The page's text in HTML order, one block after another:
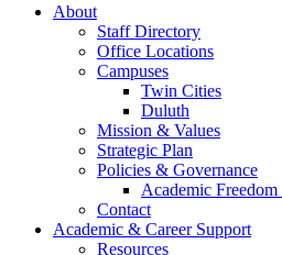
About
Staff Directory
Office Locations
Campuses
Twin Cities
Duluth
Mission & Values
Strategic Plan
Policies & Governance
Academic
Contact
Academic & Career Support
Resources